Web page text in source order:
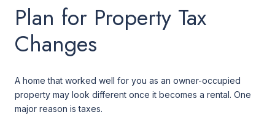
Plan for Property Tax
Changes
A home that worked well for you as an owner-occupied
property may look different once it becomes a rental. One
major reason is taxes.